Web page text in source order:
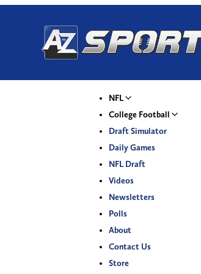
NFL
College Football
Draft Simulator
Daily Games
NFL Draft
Videos
Newsletters
Polls
About
Contact Us
Store